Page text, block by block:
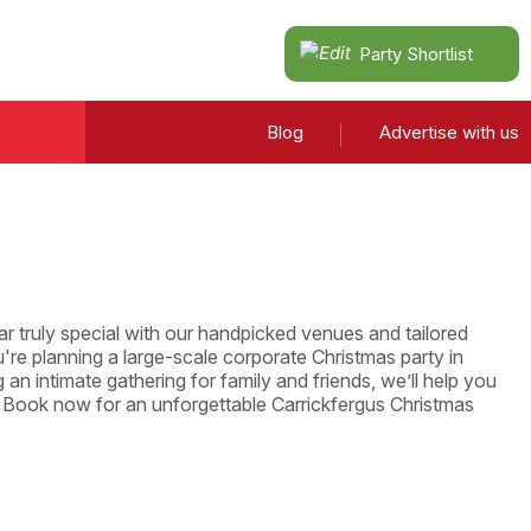
Party Shortlist
Blog Advertise with us
truly special with our handpicked venues and tailored
planning a large-scale corporate Christmas party in
intimate gathering for family and friends, we’ll help you
now for an unforgettable Carrickfergus Christmas